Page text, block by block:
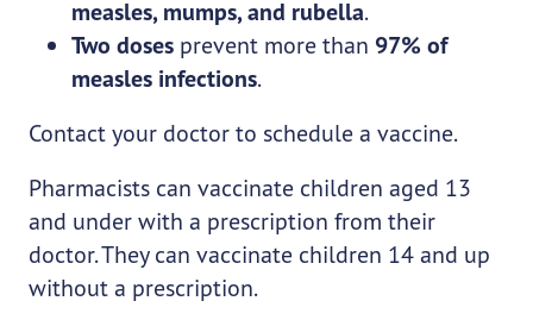
measles, mumps, and rubella.
Two doses prevent more than 97% of
measles infections.
Contact your doctor to schedule a vaccine.
Pharmacists can vaccinate children aged 13
and under with a prescription from their
doctor. They can vaccinate children 14 and up
without a prescription.